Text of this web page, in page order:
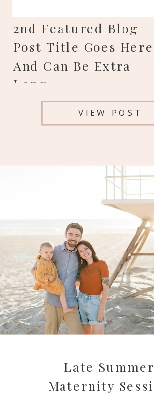
VIEW POST
2nd Featured Blog
Post Title Goes Here
And Can Be Extra
Long
Late Summer
Maternity